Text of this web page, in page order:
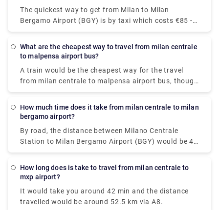
The quickest way to get from Milan to Milan
Bergamo Airport (BGY) is by taxi which costs €85 -
€100 and takes 40 min. there is a direct bus bus as
di Savoia and arrives at Bergamo Airport Bus
What are the cheapest way to travel from milan centrale
to malpensa airport bus?
A train would be the cheapest way for the travel
from milan centrale to malpensa airport bus, though
there are 6 ways to get from Milano Centrale Station
towncar or shuttle.The Malpensa Express takes 50
40 mins. It cost you around $15.63. the fisrt train is
at 00:26.
How much time does it take from milan centrale to milan
bergamo airport?
By road, the distance between Milano Centrale
Station to Milan Bergamo Airport (BGY) would be 49
km. It takes approximately 37 min to drive from
(BGY).
How long does is take to travel from milan centrale to
mxp airport?
It would take you around 42 min and the distance
travelled would be around 52.5 km via A8.